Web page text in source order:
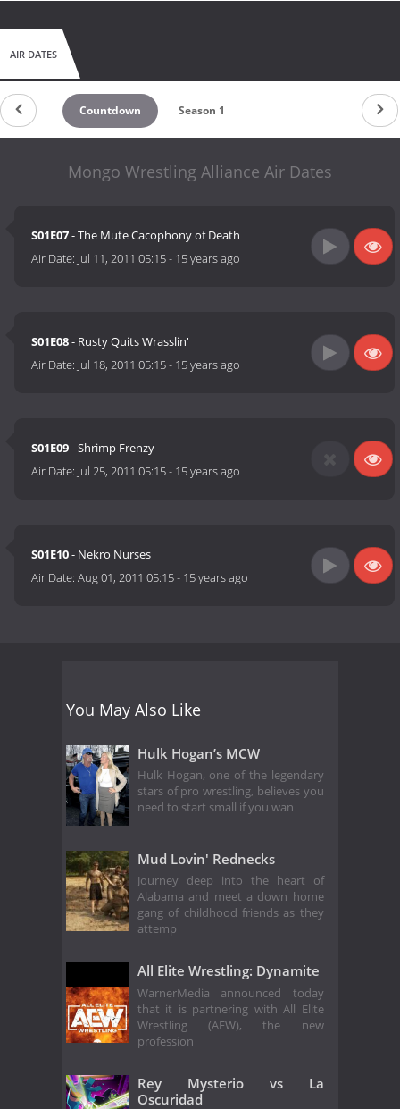
AIR DATES
Countdown Season 1
Mongo Wrestling Alliance Air Dates
S01E07- The Mute Cacophony of Death
Air Date: Jul 11, 2011 05:15- 15 years ago
S01E08- Rusty Quits Wrasslin'
Air Date: Jul 18, 2011 05:15- 15 years ago
S01E09- Shrimp Frenzy
Air Date: Jul 25, 2011 05:15- 15 years ago
S01E10- Nekro Nurses
Air Date:Aug 01, 2011 05:15- 15 years ago
You May Also Like
Hulk Hogan’s MCW
Hulk Hogan, one of the legendary
stars of pro wrestling, believes you
need to start small if you wan
Mud Lovin' Rednecks
Journey deep into the heart of
Alabama and meet a down home
gang of childhood friends as they
attemp
All Elite Wrestling: Dynamite
WarnerMedia announced today
that it is partnering with All Elite
Wrestling (AEW), the new
profession
Rey Mysterio vs La
Oscuridad